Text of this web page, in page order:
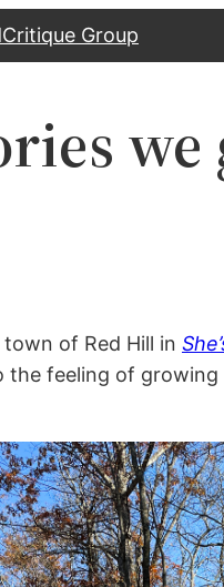
Critique Group
of Red Hill in
feeling of growing